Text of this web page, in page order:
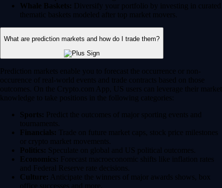
Whale Baskets: Diversify your portfolio by investing in curated
thematic baskets modeled after top market movers.
What are prediction markets and how do I trade them?
Prediction markets enable you to forecast the occurrence or non-
occurence of real-world events and trade contracts based on those
outcomes. On the Crypto.com App, US users can leverage their market
knowledge to take positions in the following categories:
Sports: Predict the outcomes of major sporting events and
tournaments.
Financials: Trade on future market caps, stock price milestones
or crypto market movements.
Politics: Speculate on global and US political outcomes.
Economics: Forecast macroeconomic shifts like inflation rates
and Federal Reserve rate decisions.
Culture: Anticipate the winners of major awards shows, box
office successes and more.